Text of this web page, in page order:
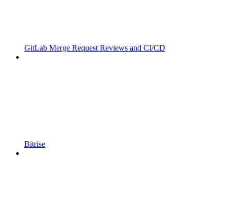
GitLab Merge Request Reviews and CI/CD
Bitrise